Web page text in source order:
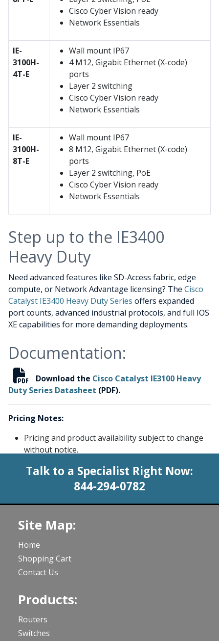
Cisco Cyber Vision ready
Network Essentials
IE-
3100H-
4T-E
Wall mount IP67
4 M12, Gigabit Ethernet (X-code)
ports
Layer 2 switching
Cisco Cyber Vision ready
Network Essentials
IE-
3100H-
8T-E
Wall mount IP67
8 M12, Gigabit Ethernet (X-code)
ports
Layer 2 switching, PoE
Cisco Cyber Vision ready
Network Essentials
Step up to the IE3400
Heavy Duty
Need advanced features like SD-Access fabric, edge
compute, or Network Advantage licensing? The Cisco
Catalyst IE3400 Heavy Duty Series offers expanded
port counts, advanced industrial protocols, and full IOS
XE capabilities for more demanding deployments.
Documentation:
Download the Cisco Catalyst IE3100 Heavy
Duty Series Datasheet (PDF).
Pricing Notes:
Pricing and product availability subject to change
without notice.
Talk to a Specialist Right Now:
844-294-0782
Site Map:
Home
Shopping Cart
Contact Us
Products:
Routers
Switches